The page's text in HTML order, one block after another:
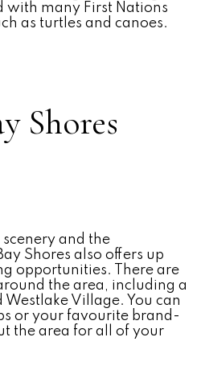
with many First Nations
as turtles and canoes.
Shores
and the
Shores also offers up
opportunities. There are
the area, including a
Village. You can
or your favourite brand-
the area for all of your